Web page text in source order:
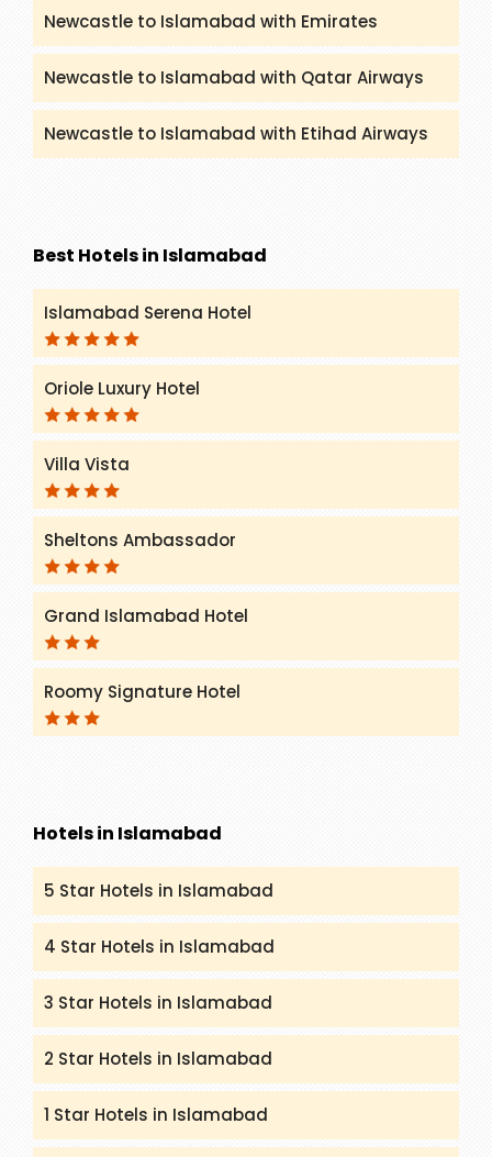
Newcastle to Islamabad with Emirates
Newcastle to Islamabad with Qatar Airways
Newcastle to Islamabad with Etihad Airways
Best Hotels in Islamabad
Islamabad Serena Hotel
Oriole Luxury Hotel
Villa Vista
Sheltons Ambassador
Grand Islamabad Hotel
Roomy Signature Hotel
Hotels in Islamabad
5 Star Hotels in Islamabad
4 Star Hotels in Islamabad
3 Star Hotels in Islamabad
2 Star Hotels in Islamabad
1 Star Hotels in Islamabad